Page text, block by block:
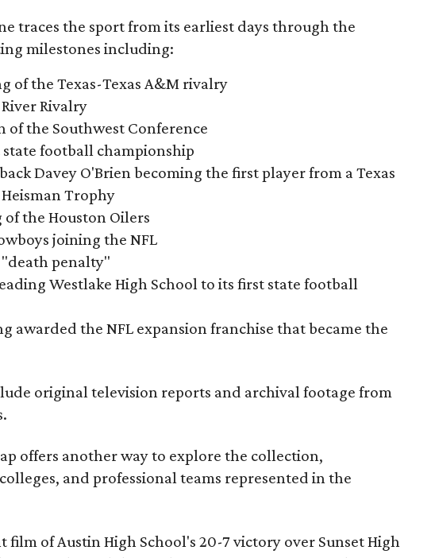
traces the sport from its earliest days through the
milestones including:
of the Texas-Texas A&M rivalry
Rivalry
of the Southwest Conference
state football championship
Davey O'Brien becoming the first player from a Texas
Trophy
of the Houston Oilers
joining the NFL
"death penalty"
Westlake High School to its first state football
awarded the NFL expansion franchise that became the
original television reports and archival footage from
offers another way to explore the collection,
and professional teams represented in the
film of Austin High School's 20-7 victory over Sunset High